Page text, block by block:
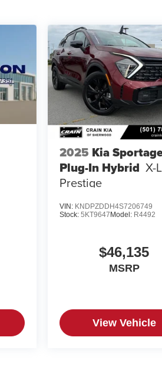
2025 Kia
Plug-In Hybrid X-
Prestige
VIN: KNDPZDDH4S7206749
Stock: 5KT9647 Model: R4492
$46,135
MSRP
View Vehicle